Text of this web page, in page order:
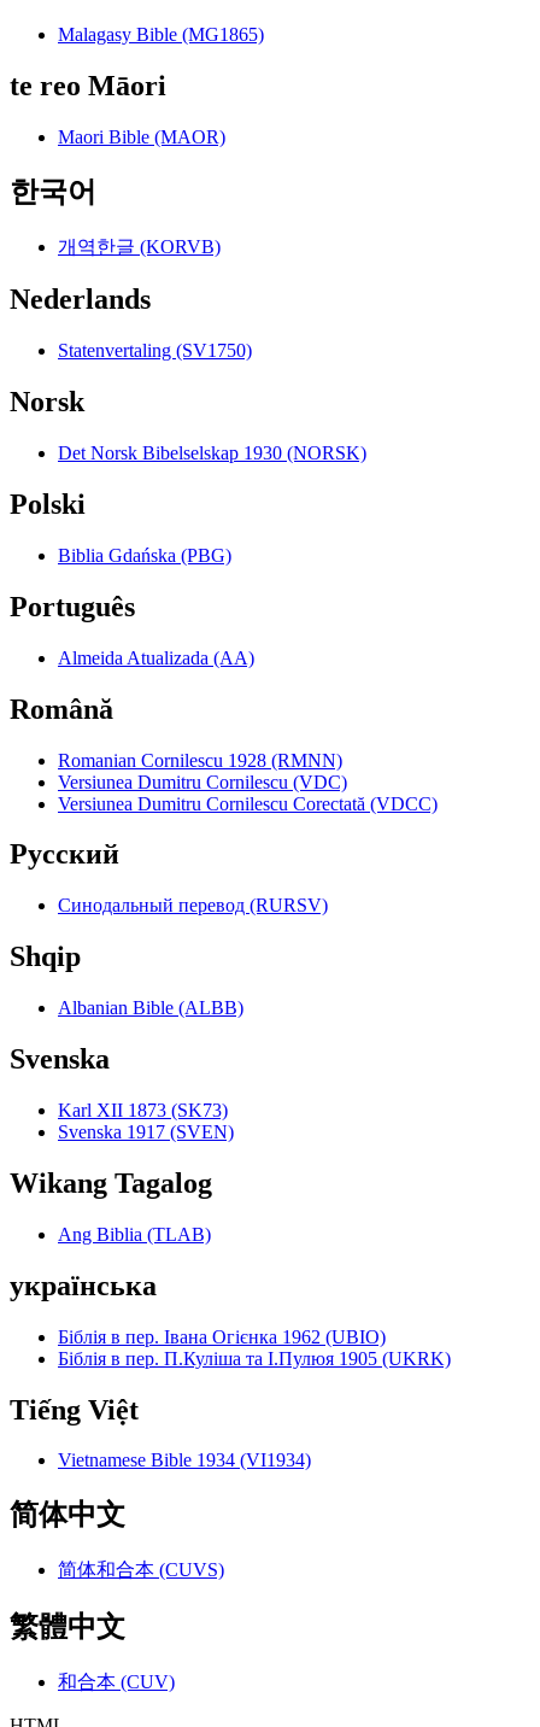
Malagasy Bible (MG1865)
te reo Māori
Maori Bible (MAOR)
한국어
개역한글 (KORVB)
Nederlands
Statenvertaling (SV1750)
Norsk
Det Norsk Bibelselskap 1930 (NORSK)
Polski
Biblia Gdańska (PBG)
Português
Almeida Atualizada (AA)
Română
Romanian Cornilescu 1928 (RMNN)
Versiunea Dumitru Cornilescu (VDC)
Versiunea Dumitru Cornilescu Corectată (VDCC)
Pyccкий
Синодальный перевод (RURSV)
Shqip
Albanian Bible (ALBB)
Svenska
Karl XII 1873 (SK73)
Svenska 1917 (SVEN)
Wikang Tagalog
Ang Biblia (TLAB)
українська
Біблія в пер. Івана Огієнка 1962 (UBIO)
Біблія в пер. П.Куліша та І.Пулюя 1905 (UKRK)
Tiếng Việt
Vietnamese Bible 1934 (VI1934)
简体中文
简体和合本 (CUVS)
繁體中文
和合本 (CUV)